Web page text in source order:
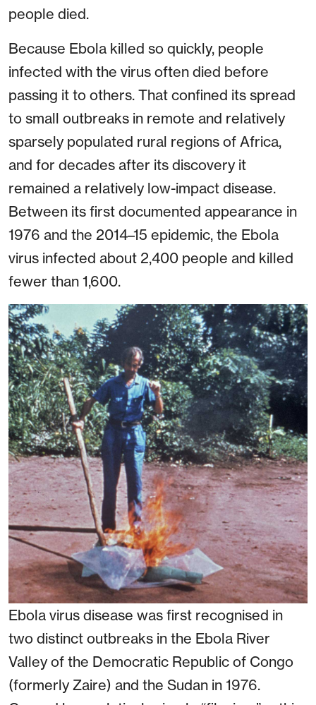
people died.
Because Ebola killed so quickly, people
infected with the virus often died before
passing it to others. That confined its spread
to small outbreaks in remote and relatively
sparsely populated rural regions of Africa,
and for decades after its discovery it
remained a relatively low-impact disease.
Between its first documented appearance in
1976 and the 2014–15 epidemic, the Ebola
virus infected about 2,400 people and killed
fewer than 1,600.
Ebola virus disease was first recognised in
two distinct outbreaks in the Ebola River
Valley of the Democratic Republic of Congo
(formerly Zaire) and the Sudan in 1976.